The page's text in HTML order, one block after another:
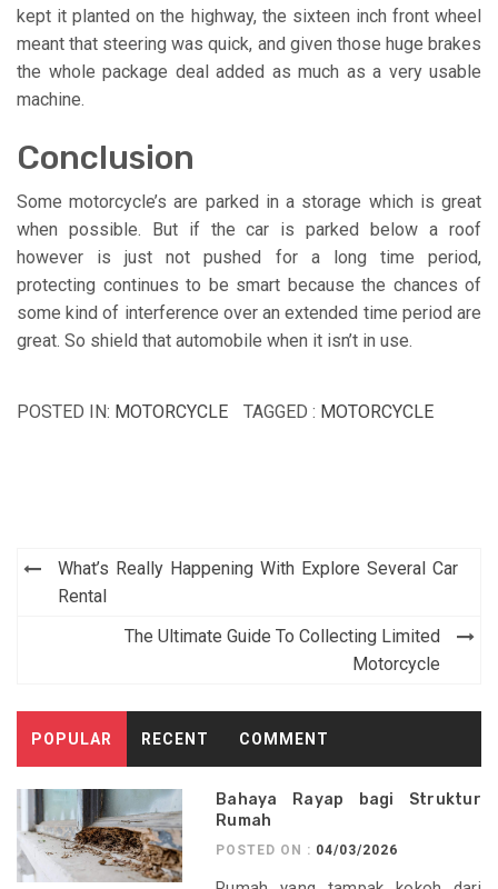
kept it planted on the highway, the sixteen inch front wheel
meant that steering was quick, and given those huge brakes
the whole package deal added as much as a very usable
machine.
Conclusion
Some motorcycle’s are parked in a storage which is great
when possible. But if the car is parked below a roof
however is just not pushed for a long time period,
protecting continues to be smart because the chances of
some kind of interference over an extended time period are
great. So shield that automobile when it isn’t in use.
POSTED IN: MOTORCYCLE TAGGED : MOTORCYCLE
Post
navigation
What’s Really Happening With Explore Several Car
Rental
The Ultimate Guide To Collecting Limited
Motorcycle
POPULAR RECENT COMMENT
Bahaya Rayap bagi Struktur
Rumah
POSTED ON : 04/03/2026